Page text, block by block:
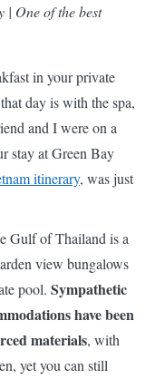
| One of the best
in your private
day is with the spa,
and I were on a
stay at Green Bay
itinerary, was just
Gulf of Thailand is a
view bungalows
pool. Sympathetic
have been
materials, with
yet you can still